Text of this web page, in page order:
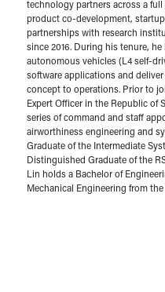
technology partners across a
product co-development,
partnerships with research
since 2016. During his tenure,
autonomous vehicles (L4 self-
software applications and
concept to operations. Prior to
Expert Officer in the Republic of
series of command and staff
airworthiness engineering and
Graduate of the Intermediate
Distinguished Graduate of the
Lin holds a Bachelor of
Mechanical Engineering from